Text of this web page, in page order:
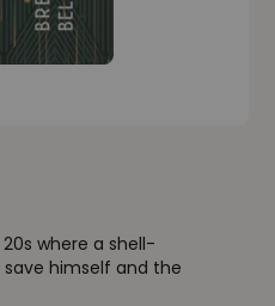
where a shell-
himself and the